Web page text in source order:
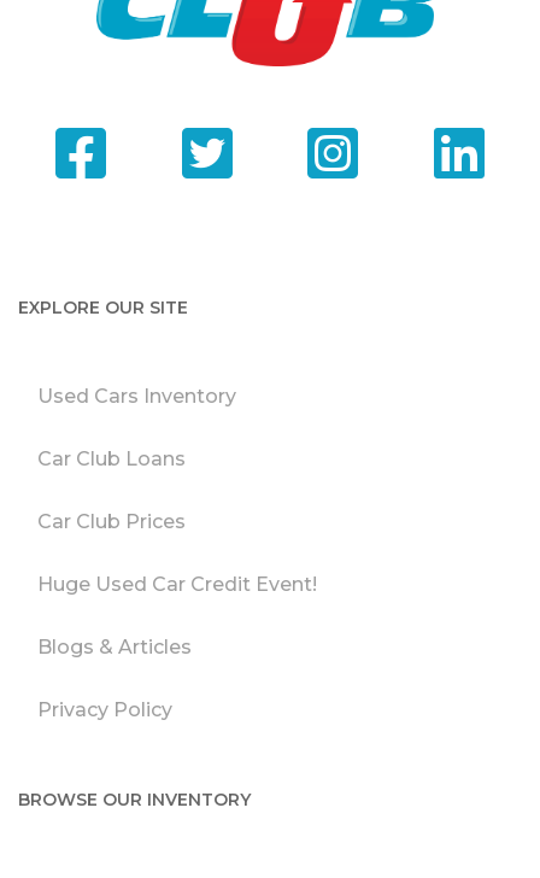
EXPLORE OUR SITE
Used Cars Inventory
Car Club Loans
Car Club Prices
Huge Used Car Credit Event!
Blogs & Articles
Privacy Policy
BROWSE OUR INVENTORY